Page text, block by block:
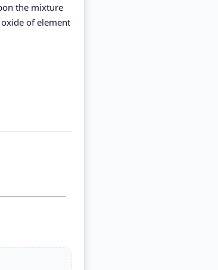
the mixture
of element